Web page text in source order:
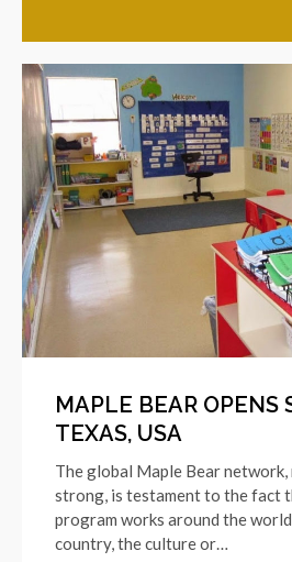
MAPLE BEAR OPENS
TEXAS, USA
The global Maple Bear
strong, is testament to the fact
program works around the
country, the culture or…